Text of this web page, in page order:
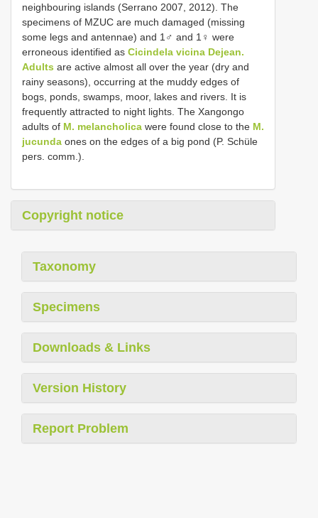
neighbouring islands (Serrano 2007, 2012). The
specimens of MZUC are much damaged (missing
some legs and antennae) and 1♂ and 1♀ were
erroneous identified as Cicindela vicina Dejean.
Adults are active almost all over the year (dry and
rainy seasons), occurring at the muddy edges of
bogs, ponds, swamps, moor, lakes and rivers. It is
frequently attracted to night lights. The Xangongo
adults of M. melancholica were found close to the M.
jucunda ones on the edges of a big pond (P. Schüle
pers. comm.).
Copyright notice
Taxonomy
Specimens
Downloads & Links
Version History
Report Problem